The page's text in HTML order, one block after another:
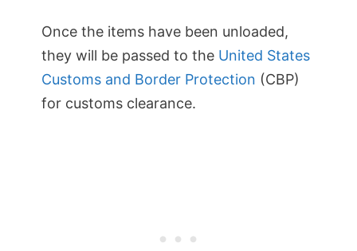
Once the items have been unloaded,
they will be passed to the United States
Customs and Border Protection (CBP)
for customs clearance.